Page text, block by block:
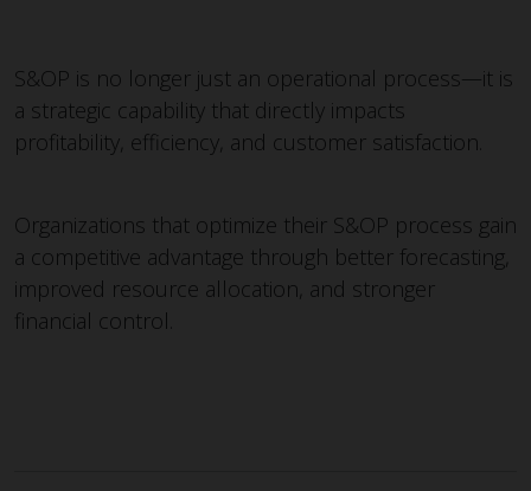
S&OP is no longer just an operational process—it is
a strategic capability that directly impacts
profitability, efficiency, and customer satisfaction.
Organizations that optimize their S&OP process gain
a competitive advantage through better forecasting,
improved resource allocation, and stronger
financial control.